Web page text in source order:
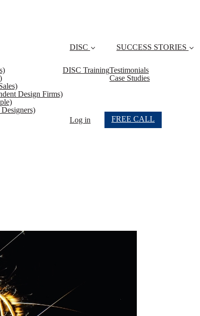
Design Firms)
DISC
DISC Training
SUCCESS STORIES
Testimonials
Case Studies
Log in FREE CALL